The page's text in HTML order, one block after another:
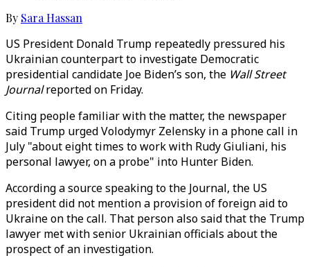
By Sara Hassan
US President Donald Trump repeatedly pressured his
Ukrainian counterpart to investigate Democratic
presidential candidate Joe Biden’s son, the Wall Street
Journalreported on Friday.
Citing people familiar with the matter, the newspaper
said Trump urged Volodymyr Zelensky in a phone call in
July "about eight times to work with Rudy Giuliani, his
personal lawyer, on a probe" into Hunter Biden.
According a source speaking to the Journal, the US
president did not mention a provision of foreign aid to
Ukraine on the call. That person also said that the Trump
lawyer met with senior Ukrainian officials about the
prospect of an investigation.